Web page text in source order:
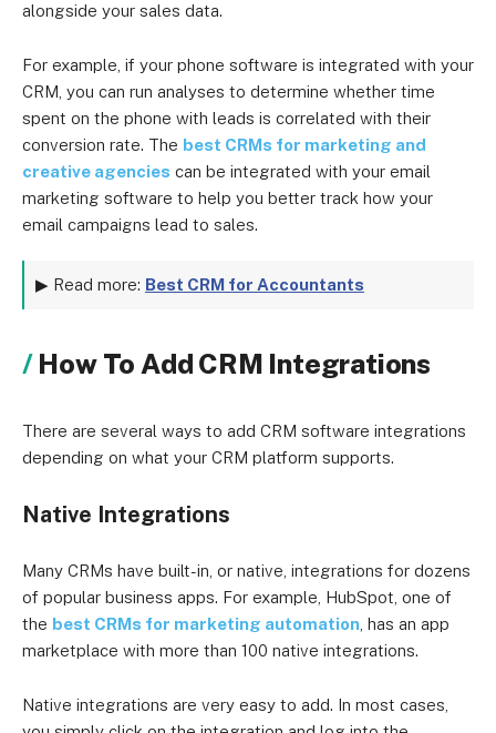
alongside your sales data.
For example, if your phone software is integrated with your
CRM, you can run analyses to determine whether time
spent on the phone with leads is correlated with their
conversion rate. The best CRMs for marketing and
creative agencies can be integrated with your email
marketing software to help you better track how your
email campaigns lead to sales.
▶ Read more: Best CRM for Accountants
How To Add CRM Integrations
There are several ways to add CRM software integrations
depending on what your CRM platform supports.
Native Integrations
Many CRMs have built-in, or native, integrations for dozens
of popular business apps. For example, HubSpot, one of
the best CRMs for marketing automation , has an app
marketplace with more than 100 native integrations.
Native integrations are very easy to add. In most cases,